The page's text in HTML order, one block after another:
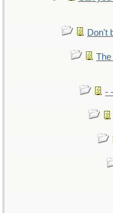
Don't
The
-